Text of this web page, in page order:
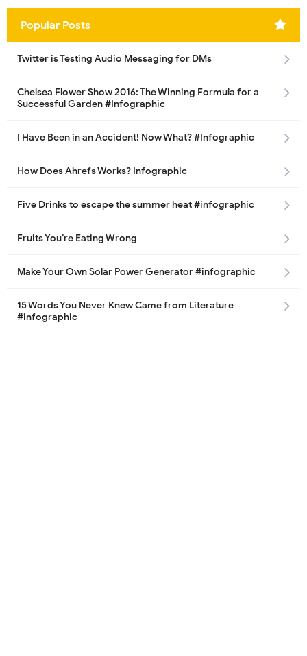
Popular Posts
Twitter is Testing Audio Messaging for DMs
Chelsea Flower Show 2016: The Winning Formula for a
Successful Garden #Infographic
I Have Been in an Accident! Now What? #Infographic
How Does Ahrefs Works? Infographic
Five Drinks to escape the summer heat #infographic
Fruits You’re Eating Wrong
Make Your Own Solar Power Generator #infographic
15 Words You Never Knew Came from Literature
#infographic